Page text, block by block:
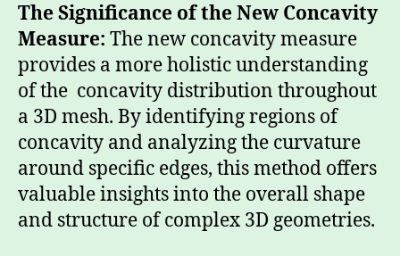
The Significance of the New Concavity
Measure: The new concavity measure
provides a more holistic understanding
of the concavity distribution throughout
a 3D mesh. By identifying regions of
concavity and analyzing the curvature
around specific edges, this method offers
valuable insights into the overall shape
and structure of complex 3D geometries.